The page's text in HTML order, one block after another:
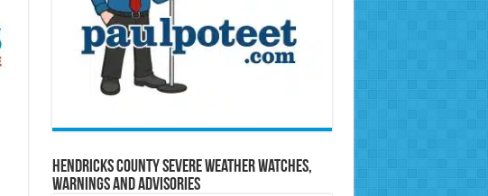
Hendricks County Severe Weather Watches,
Warnings and Advisories